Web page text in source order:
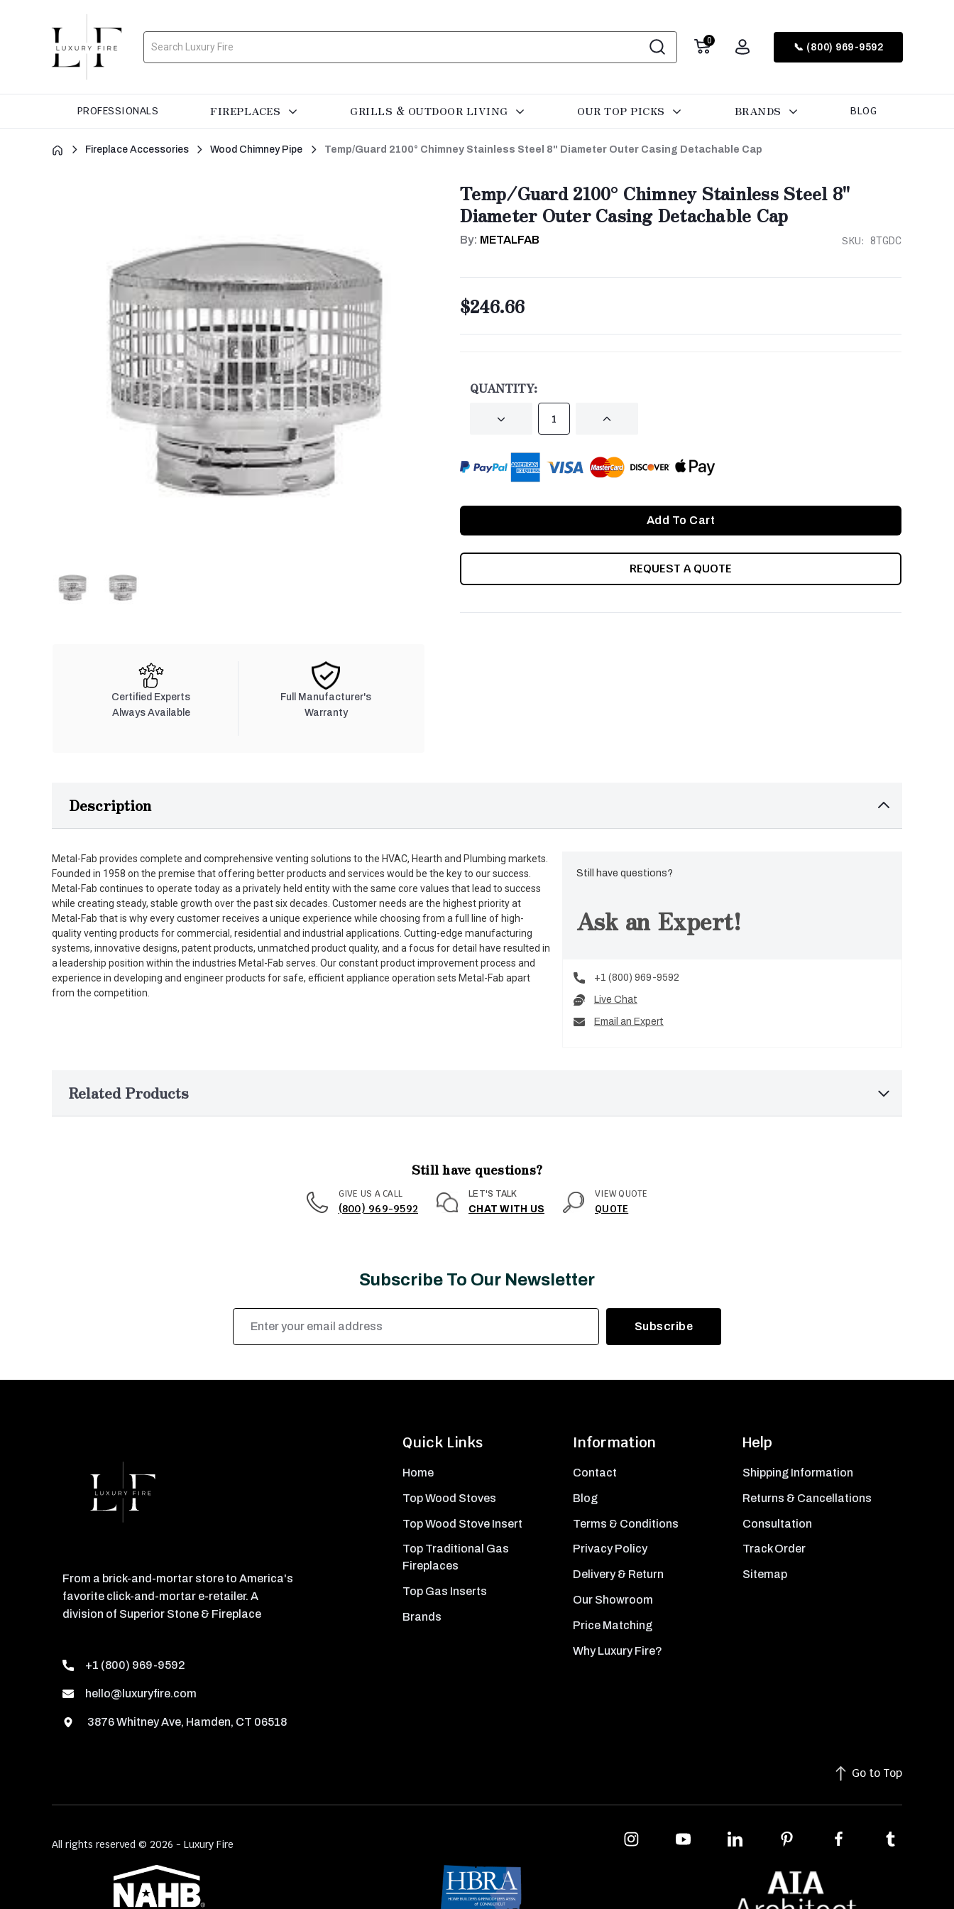
Search 0
📞 (800) 969-9592
PROFESSIONALS FIREPLACES GRILLS & OUTDOOR LIVING OUR TOP PICKS BRANDS BLOG
Fireplace Accessories Wood Chimney Pipe Temp/Guard 2100° Chimney Stainless Steel 8" Diameter Outer Casing Detachable Cap
Certified Experts
Always Available
Full Manufacturer's
Warranty
Temp/Guard 2100° Chimney Stainless Steel 8"
Diameter Outer Casing Detachable Cap
By: METALFAB SKU: 8TGDC
$246.66
QUANTITY:
DECREASE INCREASE
REQUEST A QUOTE
Description
Metal-Fab provides complete and comprehensive venting solutions to the HVAC, Hearth and Plumbing markets.
Founded in 1958 on the premise that offering better products and services would be the key to our success.
Metal-Fab continues to operate today as a privately held entity with the same core values that lead to success
while creating steady, stable growth over the past six decades. Customer needs are the highest priority at
Metal-Fab that is why every customer receives a unique experience while choosing from a full line of high-
quality venting products for commercial, residential and industrial applications. Cutting-edge manufacturing
systems, innovative designs, patent products, unmatched product quality, and a focus for detail have resulted in
a leadership position within the industries Metal-Fab serves. Our constant product improvement process and
experience in developing and engineer products for safe, efficient appliance operation sets Metal-Fab apart
from the competition.
Still have questions?
Ask an Expert!
+1 (800) 969-9592
Live Chat
Email an Expert
Related Products
Still have questions?
GIVE US A CALL
(800) 969-9592
LET'S TALK
CHAT WITH US
VIEW QUOTE
QUOTE
Subscribe To Our Newsletter
Email
Address
Quick Links
Home
Top Wood Stoves
Top Wood Stove Insert
Top Traditional Gas
Fireplaces
Top Gas Inserts
Brands
Information
Contact
Blog
Terms & Conditions
Privacy Policy
Delivery & Return
Our Showroom
Price Matching
Why Luxury Fire?
Help
Shipping Information
Returns & Cancellations
Consultation
Track Order
Sitemap
From a brick-and-mortar store to America's
favorite click-and-mortar e-retailer. A
division of Superior Stone & Fireplace
+1 (800) 969-9592
hello@luxuryfire.com
3876 Whitney Ave, Hamden, CT 06518
Go to Top
All rights reserved © 2026 - Luxury Fire